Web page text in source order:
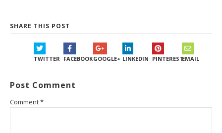
SHARE THIS POST
TWITTER FACEBOOKGOOGLE+ LINKEDIN PINTERESTEMAIL
Post Comment
Comment*